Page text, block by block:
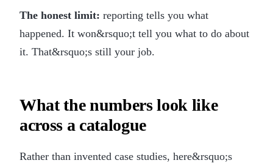
The honest limit: reporting tells you what
happened. It won&rsquo;t tell you what to do about
it. That&rsquo;s still your job.
What the numbers look like
across a catalogue
Rather than invented case studies, here&rsquo;s